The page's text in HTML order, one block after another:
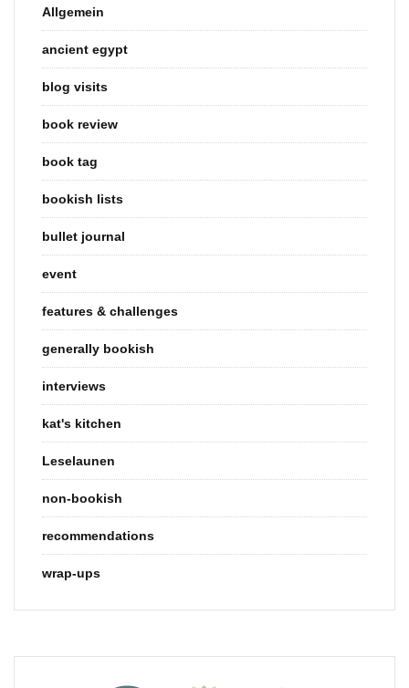
Allgemein
ancient egypt
blog visits
book review
book tag
bookish lists
bullet journal
event
features & challenges
generally bookish
interviews
kat's kitchen
Leselaunen
non-bookish
recommendations
wrap-ups